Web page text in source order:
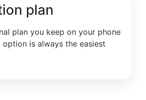
plan
plan you keep on your phone
option is always the easiest